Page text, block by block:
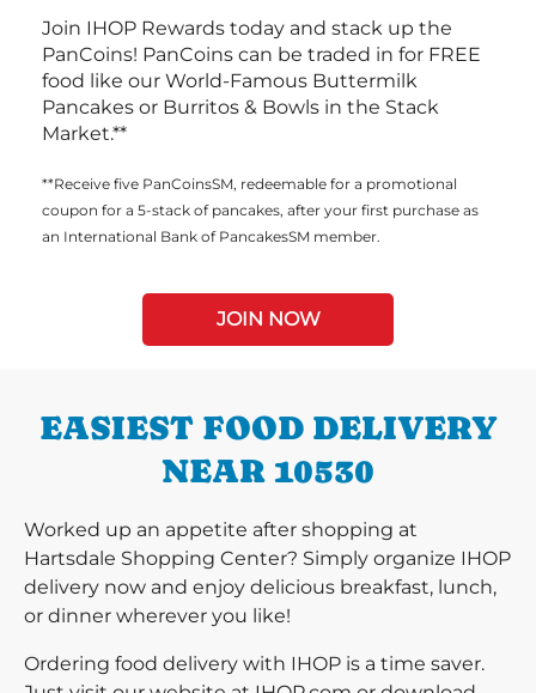
Join IHOP Rewards today and stack up the
PanCoins! PanCoins can be traded in for FREE
food like our World-Famous Buttermilk
Pancakes or Burritos & Bowls in the Stack
Market.**
**Receive five PanCoinsSM, redeemable for a promotional
coupon for a 5-stack of pancakes, after your first purchase as
an International Bank of PancakesSM member.
JOIN NOW
EASIEST FOOD DELIVERY
NEAR 10530
Worked up an appetite after shopping at
Hartsdale Shopping Center? Simply organize IHOP
delivery now and enjoy delicious breakfast, lunch,
or dinner wherever you like!
Ordering food delivery with IHOP is a time saver.